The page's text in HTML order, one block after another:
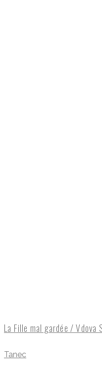
La Fille mal gardée / Vdova
Tanec